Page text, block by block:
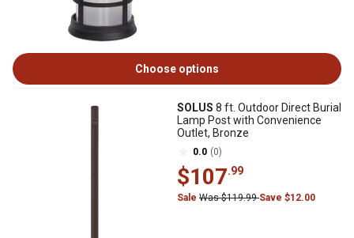
Choose options
SOLUS 8 ft. Outdoor Direct Burial
Lamp Post with Convenience
Outlet, Bronze
0.0 (0)
$107.99
Sale Was $119.99Save $12.00